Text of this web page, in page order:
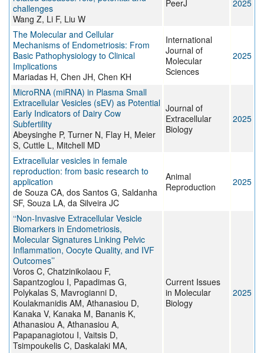
challenges
Wang Z, Li F, Liu W
PeerJ 2025
The Molecular and Cellular
Mechanisms of Endometriosis: From
Basic Pathophysiology to Clinical
Implications
Mariadas H, Chen JH, Chen KH
International
Journal of
Molecular
Sciences
2025
MicroRNA (miRNA) in Plasma Small
Extracellular Vesicles (sEV) as Potential
Early Indicators of Dairy Cow
Subfertility
Abeysinghe P, Turner N, Flay H, Meier
S, Cuttle L, Mitchell MD
Journal of
Extracellular
Biology
2025
Extracellular vesicles in female
reproduction: from basic research to
application
de Souza CA, dos Santos G, Saldanha
SF, Souza LA, da Silveira JC
Animal
Reproduction
2025
‘‘Non-Invasive Extracellular Vesicle
Biomarkers in Endometriosis,
Molecular Signatures Linking Pelvic
Inflammation, Oocyte Quality, and IVF
Outcomes’’
Voros C, Chatzinikolaou F,
Sapantzoglou I, Papadimas G,
Polykalas S, Mavrogianni D,
Koulakmanidis AM, Athanasiou D,
Kanaka V, Kanaka M, Bananis K,
Athanasiou A, Athanasiou A,
Papapanagiotou I, Vaitsis D,
Tsimpoukelis C, Daskalaki MA,
Current Issues
in Molecular
Biology
2025